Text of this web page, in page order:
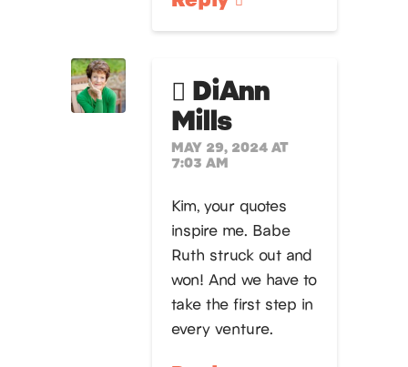
DiAnn
Mills
MAY 29, 2024 AT
7:03 AM
Kim, your quotes
inspire me. Babe
Ruth struck out and
won! And we have to
take the first step in
every venture.